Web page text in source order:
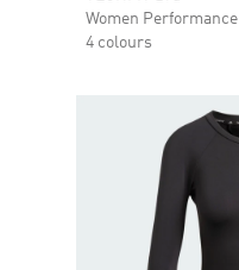
Women Performance
4 colours